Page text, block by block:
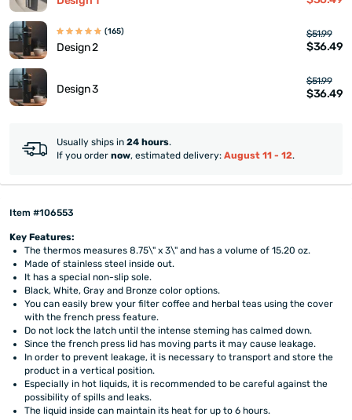
(165)
Design 2
$51.99
$36.49
Design 3
$51.99
$36.49
Usually ships in 24 hours.
If you order now, estimated delivery: August 11 - 12.
Item #106553
Key Features:
The thermos measures 8.75\" x 3\" and has a volume of 15.20 oz.
Made of stainless steel inside out.
It has a special non-slip sole.
Black, White, Gray and Bronze color options.
You can easily brew your filter coffee and herbal teas using the cover
with the french press feature.
Do not lock the latch until the intense steming has calmed down.
Since the french press lid has moving parts it may cause leakage.
In order to prevent leakage, it is necessary to transport and store the
product in a vertical position.
Especially in hot liquids, it is recommended to be careful against the
possibility of spills and leaks.
The liquid inside can maintain its heat for up to 6 hours.